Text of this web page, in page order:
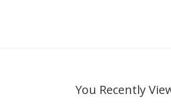
You Recently